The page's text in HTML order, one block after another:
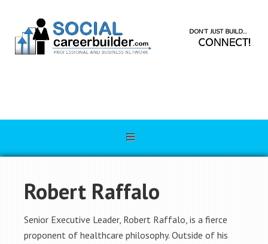
Robert Raffalo
Senior Executive Leader, Robert Raffalo, is a fierce
proponent of healthcare philosophy. Outside of his